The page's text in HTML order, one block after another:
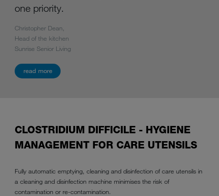
one priority.
Christopher Dean,
Head of the kitchen
Sunrise Senior Living
read more
CLOSTRIDIUM DIFFICILE - HYGIENE
MANAGEMENT FOR CARE UTENSILS
Fully automatic emptying, cleaning and disinfection of care utensils in
a cleaning and disinfection machine minimises the risk of
contamination or re-contamination.